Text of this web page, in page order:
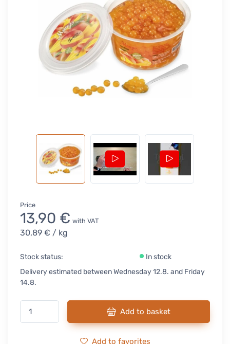
Price
13,90 € with VAT
30,89 € / kg
Stock status:
In stock
Delivery estimated between Wednesday 12.8. and Friday
14.8.
Add to basket
Add to favorites